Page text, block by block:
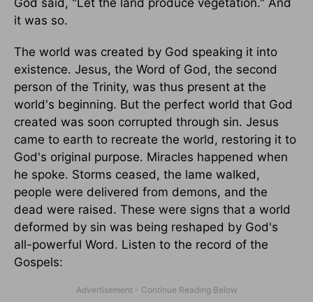
God said, "Let the land produce vegetation." And
it was so.
The world was created by God speaking it into
existence. Jesus, the Word of God, the second
person of the Trinity, was thus present at the
world's beginning. But the perfect world that God
created was soon corrupted through sin. Jesus
came to earth to recreate the world, restoring it to
God's original purpose. Miracles happened when
he spoke. Storms ceased, the lame walked,
people were delivered from demons, and the
dead were raised. These were signs that a world
deformed by sin was being reshaped by God's
all-powerful Word. Listen to the record of the
Gospels: